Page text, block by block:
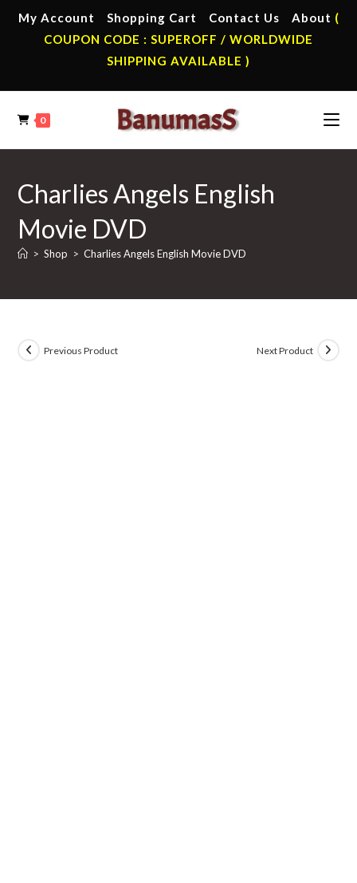
My Account Shopping Cart Contact Us About (
COUPON CODE : SUPEROFF / WORLDWIDE
SHIPPING AVAILABLE )
0
Charlies Angels English
Movie DVD
> Shop > Charlies Angels English Movie DVD
Previous Product Next Product